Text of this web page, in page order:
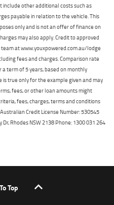
include other additional costs such as
payable in relation to the vehicle. This
only and is not an offer of finance on
may also apply. Credit to approved
at www.youxpowered.com.au/lodge
fees and charges. Comparison rate
term of 5 years, based on monthly
is true only for the example given and may
fees, or other loan amounts might
fees, charges, terms and conditions
Credit License Number: 530545
Rhodes NSW 2138 Phone: 1300 031 264
Top